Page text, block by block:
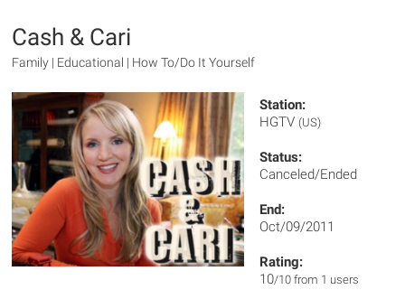
Cash & Cari
Family | Educational | How To/Do It Yourself
Station:
HGTV (US)
Status:
Canceled/Ended
End:
Oct/09/2011
Rating:
10/10 from 1 users